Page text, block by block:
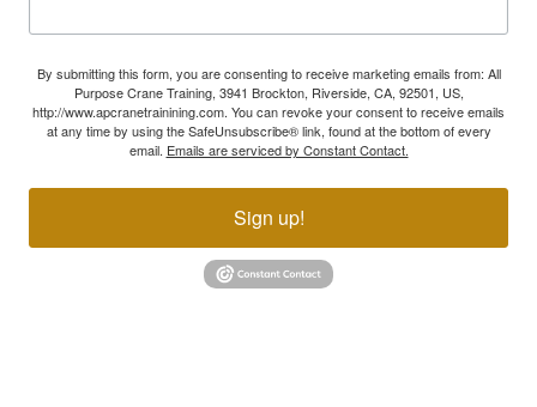
By submitting this form, you are consenting to receive marketing emails from: All
Purpose Crane Training, 3941 Brockton, Riverside, CA, 92501, US,
http://www.apcranetrainining.com. You can revoke your consent to receive emails
at any time by using the SafeUnsubscribe® link, found at the bottom of every
email. Emails are serviced by Constant Contact.
Sign up!